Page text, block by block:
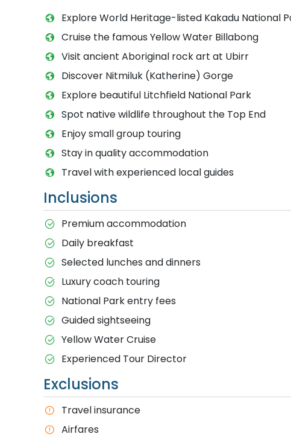
Explore World Heritage-listed Kakadu National
Cruise the famous Yellow Water Billabong
Visit ancient Aboriginal rock art at Ubirr
Discover Nitmiluk (Katherine) Gorge
Explore beautiful Litchfield National Park
Spot native wildlife throughout the Top End
Enjoy small group touring
Stay in quality accommodation
Travel with experienced local guides
Inclusions
Premium accommodation
Daily breakfast
Selected lunches and dinners
Luxury coach touring
National Park entry fees
Guided sightseeing
Yellow Water Cruise
Experienced Tour Director
Exclusions
T​ravel insurance
Airfares